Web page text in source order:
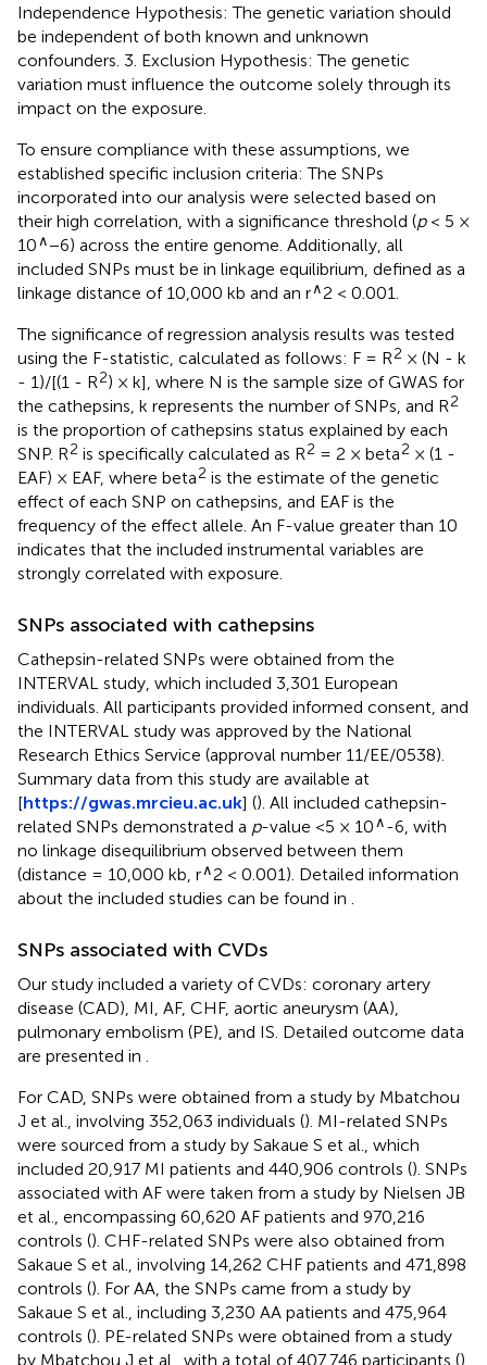
Independence Hypothesis: The genetic variation should
be independent of both known and unknown
confounders. 3. Exclusion Hypothesis: The genetic
variation must influence the outcome solely through its
impact on the exposure.
To ensure compliance with these assumptions, we
established specific inclusion criteria: The SNPs
incorporated into our analysis were selected based on
their high correlation, with a significance threshold (p< 5 ×
10 ∧−6) across the entire genome. Additionally, all
included SNPs must be in linkage equilibrium, defined as a
linkage distance of 10,000 kb and an r∧2 < 0.001.
The significance of regression analysis results was tested
using the F-statistic, calculated as follows: F = R2 × (N - k
- 1)/[(1 - R2) × k], where N is the sample size of GWAS for
the cathepsins, k represents the number of SNPs, and R2
is the proportion of cathepsins status explained by each
SNP. R2 is specifically calculated as R2 = 2 × beta2 × (1 -
EAF) × EAF, where beta2 is the estimate of the genetic
effect of each SNP on cathepsins, and EAF is the
frequency of the effect allele. An F-value greater than 10
indicates that the included instrumental variables are
strongly correlated with exposure.
SNPs associated with cathepsins
Cathepsin-related SNPs were obtained from the
INTERVAL study, which included 3,301 European
individuals. All participants provided informed consent, and
the INTERVAL study was approved by the National
Research Ethics Service (approval number 11/EE/0538).
Summary data from this study are available at
[https://gwas.mrcieu.ac.uk] (). All included cathepsin-
related SNPs demonstrated a p-value <5 × 10 ∧-6, with
no linkage disequilibrium observed between them
(distance = 10,000 kb, r∧2 < 0.001). Detailed information
about the included studies can be found in
SNPs associated with CVDs
Our study included a variety of CVDs: coronary artery
disease (CAD), MI, AF, CHF, aortic aneurysm (AA),
pulmonary embolism (PE), and IS. Detailed outcome data
are presented in
For CAD, SNPs were obtained from a study by Mbatchou
J et al., involving 352,063 individuals (). MI-related SNPs
were sourced from a study by Sakaue S et al., which
included 20,917 MI patients and 440,906 controls (). SNPs
associated with AF were taken from a study by Nielsen JB
et al., encompassing 60,620 AF patients and 970,216
controls (). CHF-related SNPs were also obtained from
Sakaue S et al., involving 14,262 CHF patients and 471,898
controls (). For AA, the SNPs came from a study by
Sakaue S et al., including 3,230 AA patients and 475,964
controls (). PE-related SNPs were obtained from a study
by Mbatchou J et al., with a total of 407,746 participants ().